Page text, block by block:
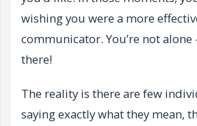
wishing you were a more
communicator. You’re not alone
there!
The reality is there are few
saying exactly what they mean,